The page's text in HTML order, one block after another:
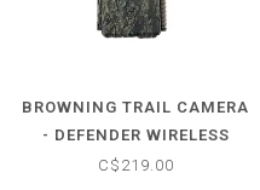
BROWNING TRAIL CAMERA
- DEFENDER WIRELESS
VISION PRO
C$219.00